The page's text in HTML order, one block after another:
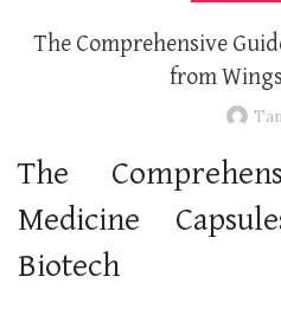
The Comprehensive
from
The
Medicine
Biotech